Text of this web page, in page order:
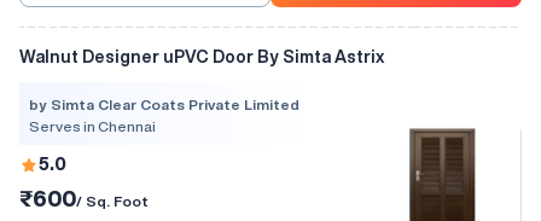
Walnut Designer uPVC Door By Simta Astrix
by Simta Clear Coats Private Limited
Serves in Chennai
5.0
₹600/ Sq. Foot